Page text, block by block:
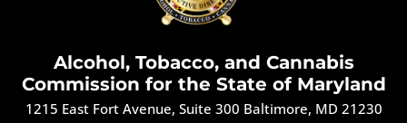
Alcohol, Tobacco, and Cannabis
Commission for the State of Maryland
1215 East Fort Avenue, Suite 300 Baltimore, MD 21230